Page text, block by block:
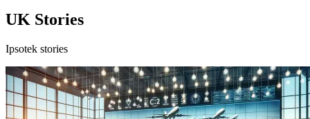
UK Stories
Ipsotek stories